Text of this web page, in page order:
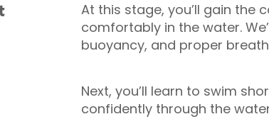
At this stage, you’ll gain the
comfortably in the water.
buoyancy, and proper
Next, you’ll learn to swim
confidently through the